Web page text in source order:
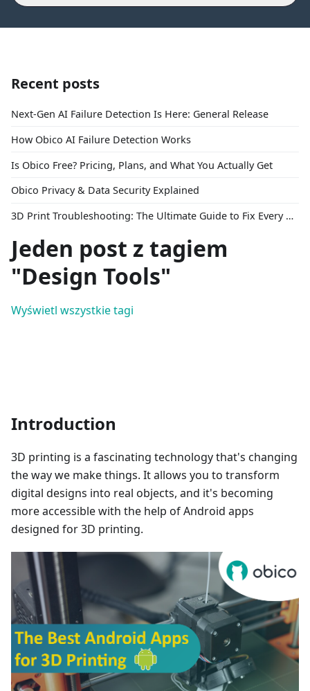
Recent posts
Next-Gen AI Failure Detection Is Here: General Release
How Obico AI Failure Detection Works
Is Obico Free? Pricing, Plans, and What You Actually Get
Obico Privacy & Data Security Explained
3D Print Troubleshooting: The Ultimate Guide to Fix Every Common Problem [2026]
Jeden post z tagiem
"Design Tools"
Wyświetl wszystkie tagi
Introduction
3D printing is a fascinating technology that's changing
the way we make things. It allows you to transform
digital designs into real objects, and it's becoming
more accessible with the help of Android apps
designed for 3D printing.